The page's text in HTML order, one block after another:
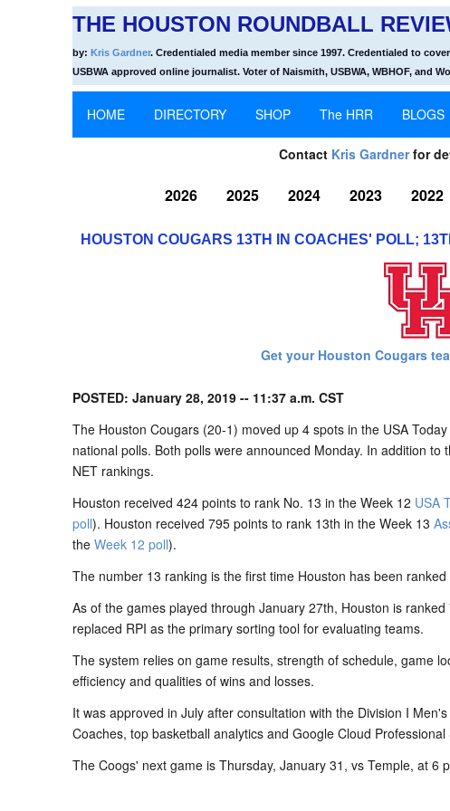
THE HOUSTON ROUNDBALL
by: Kris Gardner. Credentialed media member since 1997. Credentialed to
USBWA approved online journalist. Voter of Naismith, USBWA, WBHOF, and
HOME DIRECTORY SHOP The HRR BLOGS
Contact Kris Gardnerfor
2026 2025 2024 2023 2022
HOUSTON COUGARS 13TH IN COACHES' POLL;
Get your Houston Cougars
POSTED: January 28, 2019 -- 11:37 a.m. CST
The Houston Cougars (20-1) moved up 4 spots in the USA
national polls. Both polls were announced Monday. In addition
NET rankings.
Houston received 424 points to rank No. 13 in the Week 12 USA
poll). Houston received 795 points to rank 13th in the Week 13
the Week 12 poll).
The number 13 ranking is the first time Houston has been
As of the games played through January 27th, Houston is ranked
replaced RPI as the primary sorting tool for evaluating teams.
The system relies on game results, strength of schedule, game
efficiency and qualities of wins and losses.
It was approved in July after consultation with the Division I
Coaches, top basketball analytics and Google Cloud Professional
The Coogs' next game is Thursday, January 31, vs Temple, at 6